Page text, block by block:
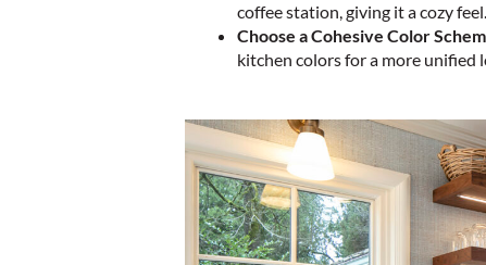
coffee station, giving it a cozy feel.
Choose a Cohesive Color
kitchen colors for a more unified